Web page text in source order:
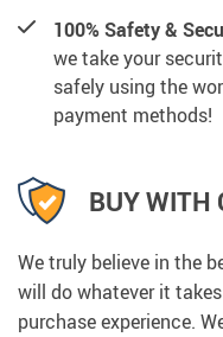
100% Safety &
we take your
safely using the
payment methods!
BUY WITH
We truly believe in the
will do whatever it
purchase experience.